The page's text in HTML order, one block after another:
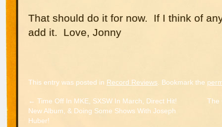
That should do it for now. If I think of
add it. Love, Jonny
This entry was posted in Record Reviews . Bookmark the
← Time Off In MKE, SXSW In March, Direct Hit!
New Album, & Doing Some Shows With Joseph
Huber!
The